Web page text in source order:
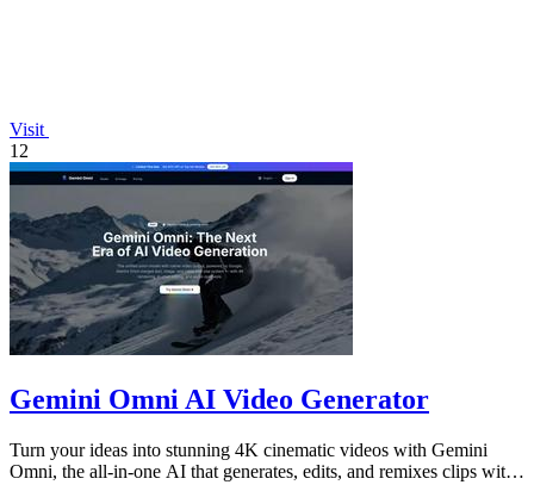
Visit
12
Gemini Omni AI Video Generator
Turn your ideas into stunning 4K cinematic videos with Gemini
Omni, the all-in-one AI that generates, edits, and remixes clips with